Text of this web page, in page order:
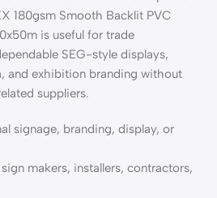
180gsm Smooth Backlit PVC
is useful for trade
SEG-style displays,
and exhibition branding without
suppliers.
signage, branding, display, or
makers, installers, contractors,